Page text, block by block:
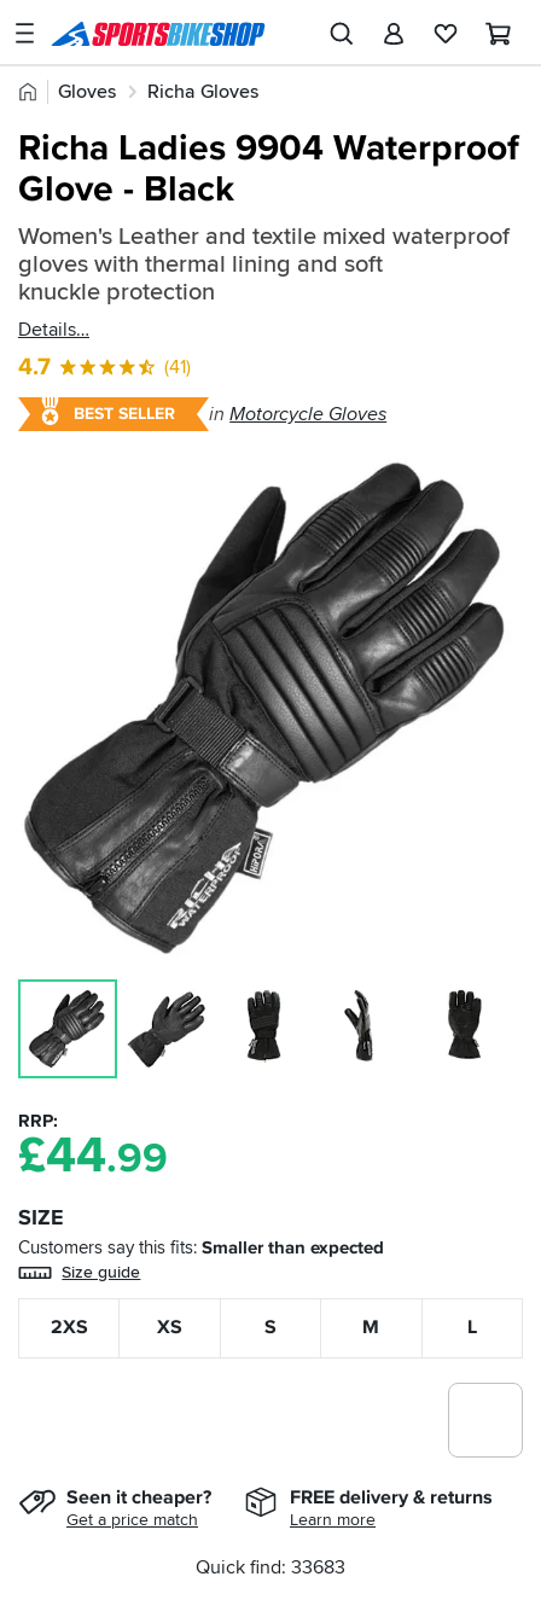
SPORTSBIKESHOP
Advice
Stores
My
Account
Track an Order
Return an item
Login
Home
Gloves Richa Gloves
Quick
find:
33683
Richa Ladies 9904 Waterproof
Glove - Black
Women's Leather and textile mixed waterproof
gloves with thermal lining and soft
knuckle protection
Details
4.7 (41)
BEST SELLER inMotorcycle Gloves
RRP
£44.99
SIZE
Customers say this fits Smaller than expected
Size guide
2XS XS S M L
Seen it cheaper?
Get a price match
FREE delivery & returns
Learn more
Quick find: 33683